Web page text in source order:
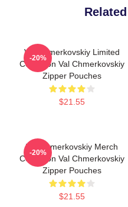
Val Chmerkovskiy Limited
Collection Val Chmerkovskiy
Zipper Pouches
$21.55
-20%
Val Chmerkovskiy Merch
Collection Val Chmerkovskiy
Zipper Pouches
$21.55
-20%